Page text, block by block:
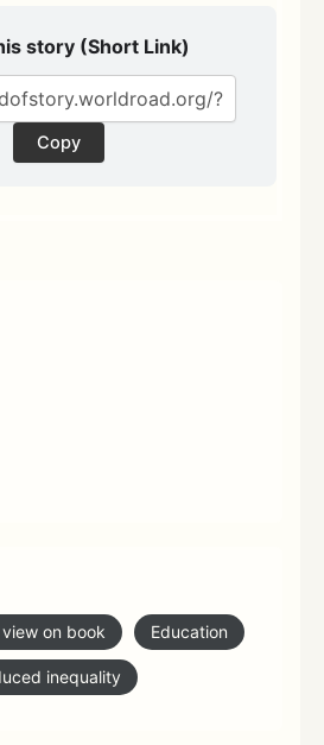
view on book Education
inequality
story (Short Link)
Copy